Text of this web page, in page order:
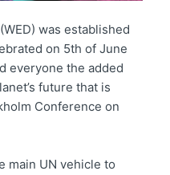
was established
on 5th of June
everyone the added
future that is
Conference on
main UN vehicle to